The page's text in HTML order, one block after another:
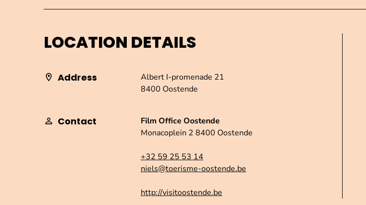
LOCATION DETAILS
Address
Albert I-promenade 21
8400 Oostende
Contact
Film Office Oostende
Monacoplein 2 8400 Oostende
+32 59 25 53 14
niels@toerisme-oostende.be
http://visitoostende.be